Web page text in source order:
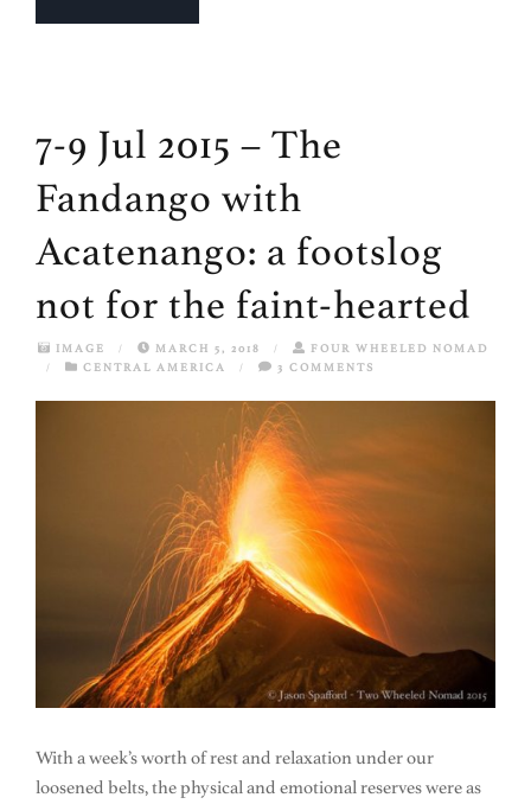
7-9 Jul 2015 – The
Fandango with
Acatenango: a footslog
not for the faint-hearted
IMAGE / MARCH 5, 2018 /
FOUR WHEELED NOMAD
/
CENTRAL AMERICA / 3 COMMENTS
With a week’s worth of rest and relaxation under our
loosened belts, the physical and emotional reserves were as